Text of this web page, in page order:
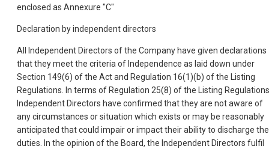
enclosed as Annexure "C"
Declaration by independent directors
All Independent Directors of the Company have given declarations
that they meet the criteria of Independence as laid down under
Section 149(6) of the Act and Regulation 16(1)(b) of the Listing
Regulations. In terms of Regulation 25(8) of the Listing
Independent Directors have confirmed that they are not aware of
any circumstances or situation which exists or may be reasonably
anticipated that could impair or impact their ability to discharge
duties. In the opinion of the Board, the Independent Directors fulfil